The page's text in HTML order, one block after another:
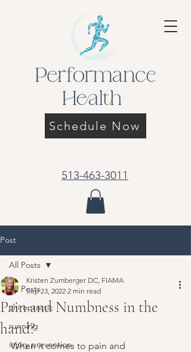
Schedule Now
513-463-3011
Post
All Posts
chiropractic
running
injury prevention
All Posts
Pain and Numbness in the
hand?
Kristen Zumberger DC, FIAMA
Sep 23, 2022 2 min read
When it comes to pain and